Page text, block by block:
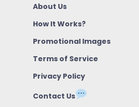
About Us
How It Works?
Promotional Images
Terms of Service
Privacy Policy
Contact Us